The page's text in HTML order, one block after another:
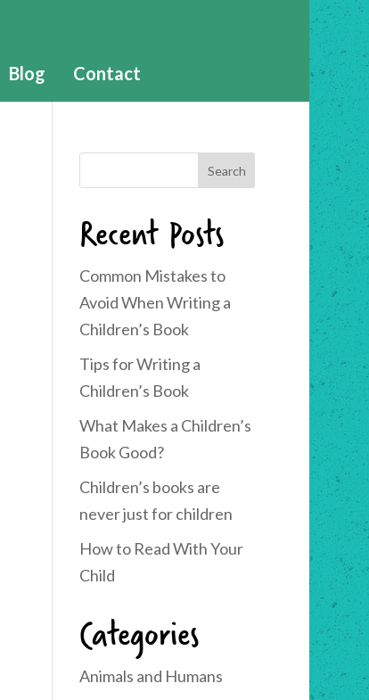
Blog Contact
Recent Posts
Common Mistakes to
Avoid When Writing a
Children’s Book
Tips for Writing a
Children’s Book
What Makes a Children’s
Book Good?
Children’s books are
never just for children
How to Read With Your
Child
Categories
Animals and Humans